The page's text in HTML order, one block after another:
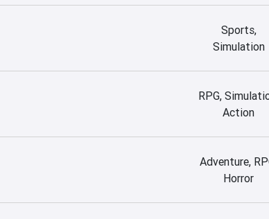
Sports,
Simulation
RPG,
Action
Adventure,
Horror